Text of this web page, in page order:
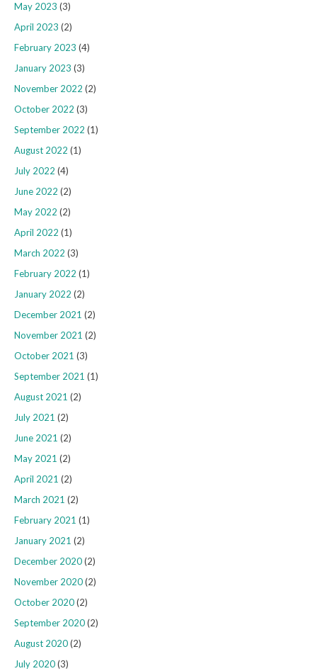
May 2023 (3)
April 2023 (2)
February 2023 (4)
January 2023 (3)
November 2022 (2)
October 2022 (3)
September 2022 (1)
August 2022 (1)
July 2022 (4)
June 2022 (2)
May 2022 (2)
April 2022 (1)
March 2022 (3)
February 2022 (1)
January 2022 (2)
December 2021 (2)
November 2021 (2)
October 2021 (3)
September 2021 (1)
August 2021 (2)
July 2021 (2)
June 2021 (2)
May 2021 (2)
April 2021 (2)
March 2021 (2)
February 2021 (1)
January 2021 (2)
December 2020(2)
November 2020(2)
October 2020(2)
September 2020(2)
August 2020(2)
July 2020(3)